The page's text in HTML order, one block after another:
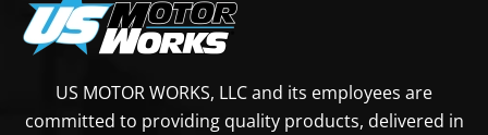
US MOTOR WORKS, LLC and its employees are
committed to providing quality products, delivered in